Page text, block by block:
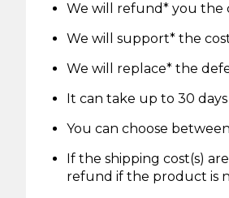
We will refund* you the
We will support* the
We will replace* the
It can take up to 30
You can choose
If the shipping cost(s)
refund if the product is